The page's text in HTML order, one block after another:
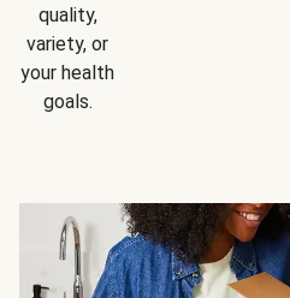
quality,
variety, or
your health
goals.